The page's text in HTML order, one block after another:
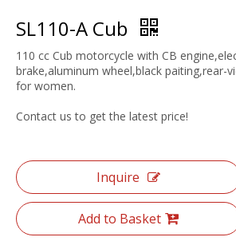
SL110-A Cub
110 cc Cub motorcycle with CB
brake,aluminum wheel,black paiting,rear-
for women.
Contact us to get the latest price!
Inquire
Add to Basket